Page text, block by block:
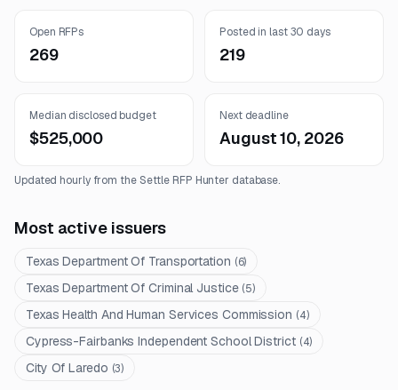
Open RFPs
269
Posted in last 30 days
219
Median disclosed budget
$525,000
Next deadline
August 10, 2026
Updated hourly from the Settle RFP Hunter database.
Most active issuers
Texas Department Of Transportation (6)
Texas Department Of Criminal Justice (5)
Texas Health And Human Services Commission (4)
Cypress-Fairbanks Independent School District (4)
City Of Laredo (3)